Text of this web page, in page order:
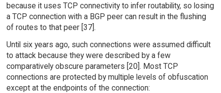
because it uses TCP connectivity to infer routability, so losing
a TCP connection with a BGP peer can result in the flushing
of routes to that peer [37].
Until six years ago, such connections were assumed difficult
to attack because they were described by a few
comparatively obscure parameters [20]. Most TCP
connections are protected by multiple levels of obfuscation
except at the endpoints of the connection: